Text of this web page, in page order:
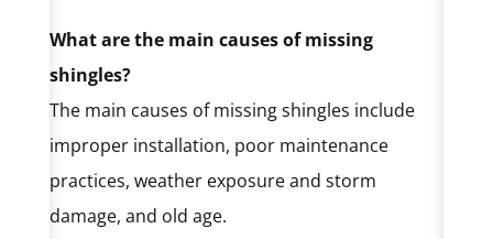
What are the main causes of missing
shingles?
The main causes of missing shingles include
improper installation, poor maintenance
practices, weather exposure and storm
damage, and old age.